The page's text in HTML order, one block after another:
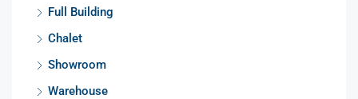
Full Building
Chalet
Showroom
Warehouse